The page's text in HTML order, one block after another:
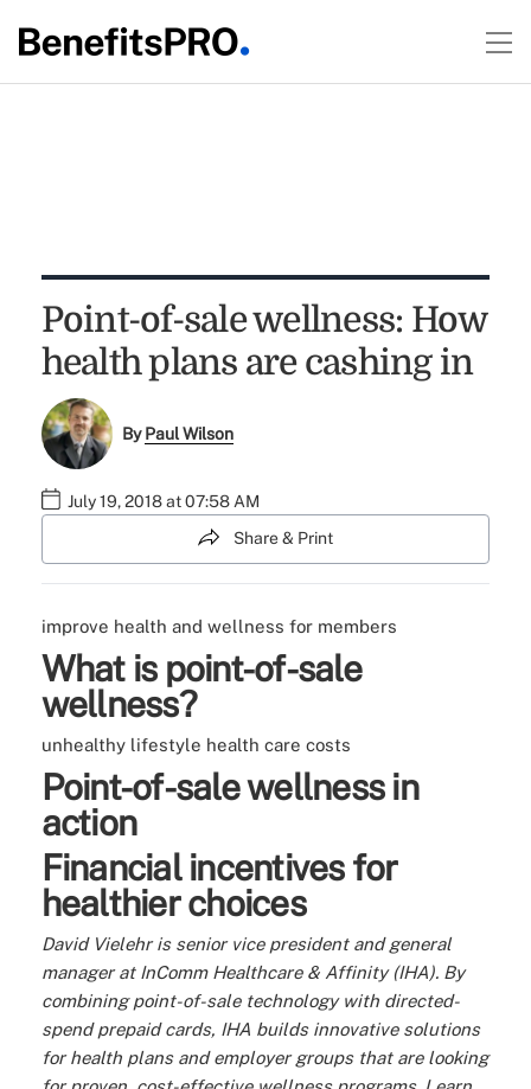
Point-of-sale wellness: How
health plans are cashing in
ByPaul Wilson
July 19, 2018 at 07:58 AM
Share & Print
improve health and wellness for members
What is point-of-sale
wellness?
unhealthy lifestyle health care costs
Point-of-sale wellness in
action
Financial incentives for
healthier choices
David Vielehr is senior vice president and general
manager at InComm Healthcare & Affinity (IHA). By
combining point-of-sale technology with directed-
spend prepaid cards, IHA builds innovative solutions
for health plans and employer groups that are looking